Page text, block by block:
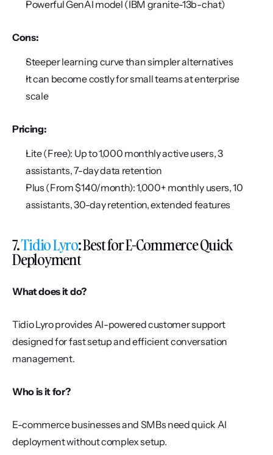
Powerful GenAI model (IBM granite-13b-chat)
Cons:
Steeper learning curve than simpler alternatives
It can become costly for small teams at enterprise
scale
Pricing:
Lite (Free): Up to 1,000 monthly active users, 3
assistants, 7-day data retention
Plus (From $140/month): 1,000+ monthly users, 10
assistants, 30-day retention, extended features
7. Tidio Lyro: Best for E-Commerce Quick
Deployment
What does it do?
Tidio Lyro provides AI-powered customer support
designed for fast setup and efficient conversation
management.
Who is it for?
E-commerce businesses and SMBs need quick AI
deployment without complex setup.